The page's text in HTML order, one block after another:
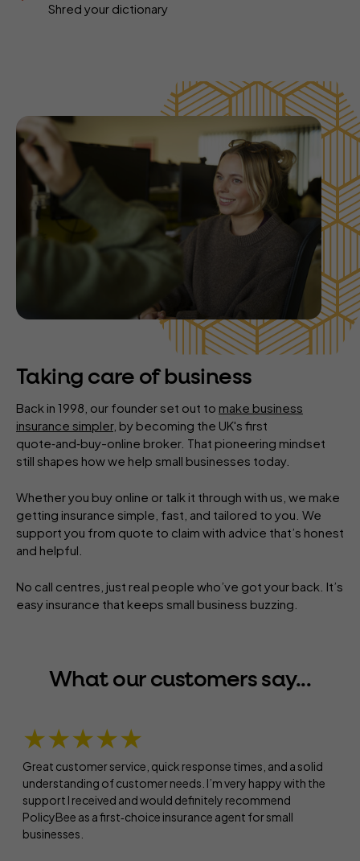
Shred your dictionary
Taking care of business
Back in 1998, our founder set out to make business
insurance simpler, by becoming the UK's first
quote‑and‑buy-online broker. That pioneering mindset
still shapes how we help small businesses today.
Whether you buy online or talk it through with us, we make
getting insurance simple, fast, and tailored to you. We
support you from quote to claim with advice that’s honest
and helpful.
No call centres, just real people who’ve got your back. It’s
easy insurance that keeps small business buzzing.
What our customers say...
★★★★★
Great customer service, quick response times, and a solid
understanding of customer needs. I’m very happy with the
support I received and would definitely recommend
PolicyBee as a first‑choice insurance agent for small
businesses.